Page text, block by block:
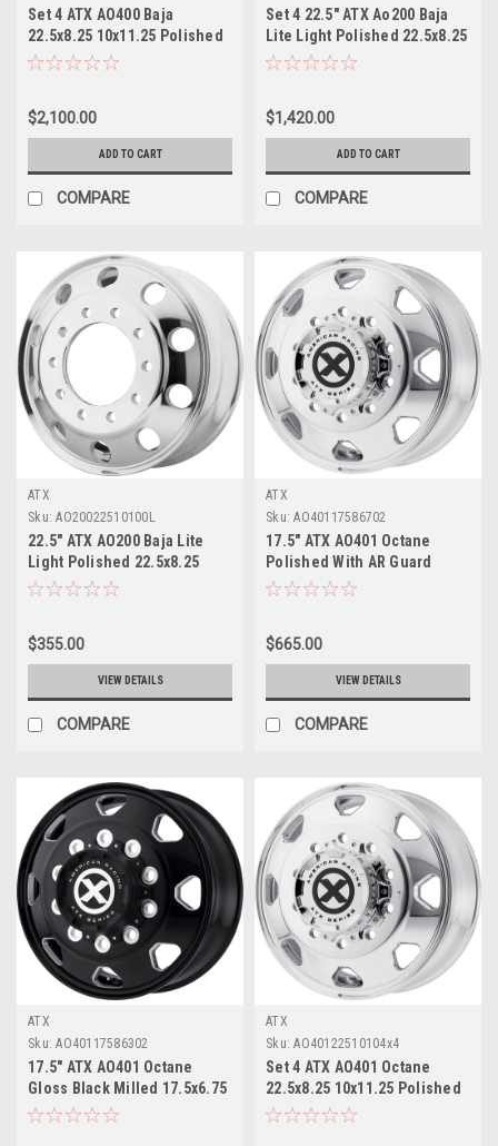
Set 4 ATX AO400 Baja
22.5x8.25 10x11.25 Polished
- Inner Wheels 22.5" 145mm
$2,100.00
ADD TO CART
COMPARE
Set 4 22.5" ATX Ao200 Baja
Lite Light Polished 22.5x8.25
Wheels 10x11.25
$1,420.00
ADD TO CART
COMPARE
ATX
Sku: AO20022510100L
22.5" ATX AO200 Baja Lite
Light Polished 22.5x8.25
10x11.25 147mm Dually
$355.00
VIEW DETAILS
COMPARE
ATX
Sku: AO40117586702
17.5" ATX AO401 Octane
Polished With AR Guard
17.5x6.75 Wheel 8x6.5 0mm
$665.00
VIEW DETAILS
COMPARE
ATX
Sku: AO40117586302
17.5" ATX AO401 Octane
Gloss Black Milled 17.5x6.75
Wheel 8x6.5 0mm Rim
ATX
Sku: AO40122510104x4
Set 4 ATX AO401 Octane
22.5x8.25 10x11.25 Polished
- Front Wheels 22.5" 144mm